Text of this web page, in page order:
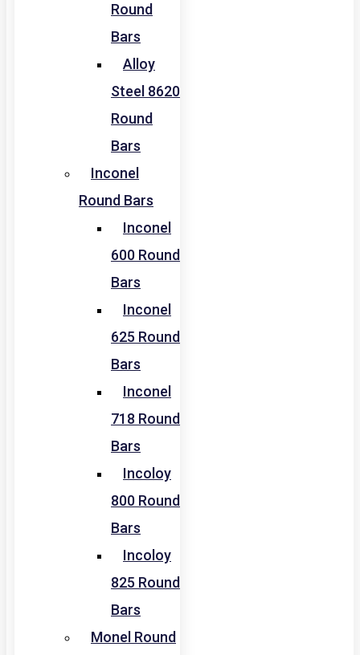
Round
Bars
Alloy
Steel 8620
Round
Bars
Inconel
Round Bars
Inconel
600 Round
Bars
Inconel
625 Round
Bars
Inconel
718 Round
Bars
Incoloy
800 Round
Bars
Incoloy
825 Round
Bars
Monel Round